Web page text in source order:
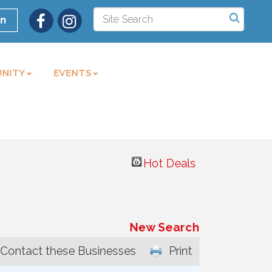
EVENTS
Hot Deals
New Search
Print
Contact these Businesses